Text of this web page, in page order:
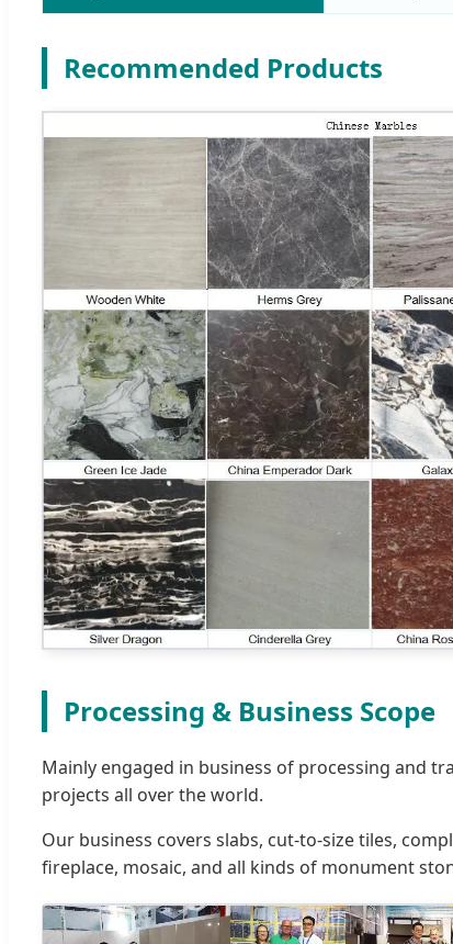
Recommended Products
Processing & Business Scope
Mainly engaged in business of processing and
projects all over the world.
Our business covers slabs, cut-to-size tiles,
fireplace, mosaic, and all kinds of monument